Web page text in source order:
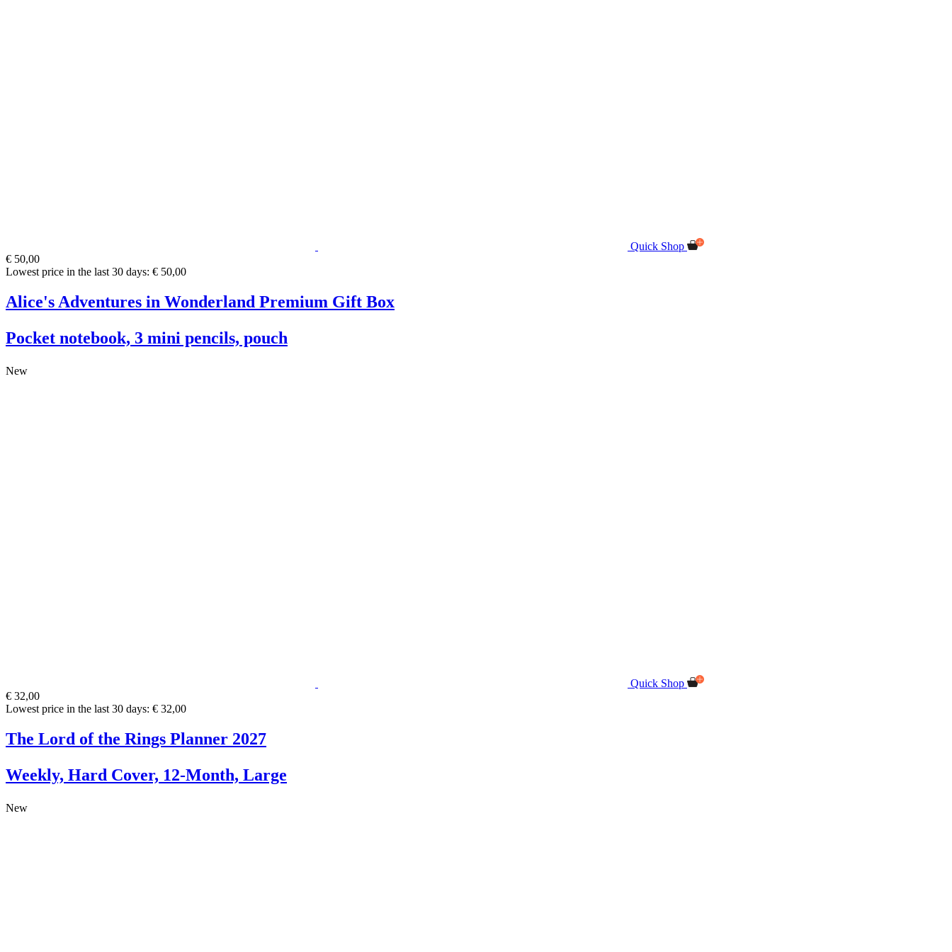
Quick Shop
€ 50,00
Lowest price in the last 30 days: € 50,00
Alice's Adventures in Wonderland Premium Gift Box
Pocket notebook, 3 mini pencils, pouch
New
Quick Shop
€ 32,00
Lowest price in the last 30 days: € 32,00
The Lord of the Rings Planner 2027
Weekly, Hard Cover, 12-Month, Large
New